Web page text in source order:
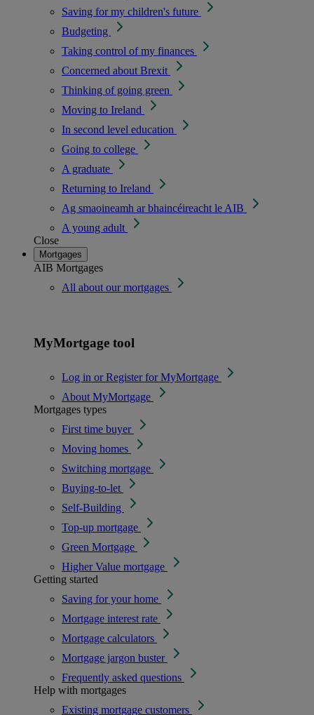
Saving for my children's future
Budgeting
Taking control of my finances
Concerned about Brexit
Thinking of going green
Moving to Ireland
In second level education
Going to college
A graduate
Returning to Ireland
Ag smaoineamh ar bhaincéireacht le AIB
A young adult
Close
Mortgages
AIB Mortgages
All about our mortgages
MyMortgage tool
Log in or Register for MyMortgage
About MyMortgage
Mortgages types
First time buyer
Moving homes
Switching mortgage
Buying-to-let
Self-Building
Top-up mortgage
Green Mortgage
Higher Value mortgage
Getting started
Saving for your home
Mortgage interest rate
Mortgage calculators
Mortgage jargon buster
Frequently asked questions
Help with mortgages
Existing mortgage customers